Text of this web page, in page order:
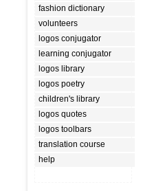
fashion dictionary
volunteers
logos conjugator
learning conjugator
logos library
logos poetry
children's library
logos quotes
logos toolbars
translation course
help